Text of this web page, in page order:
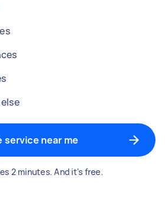
service near me
2 minutes. And it's free.